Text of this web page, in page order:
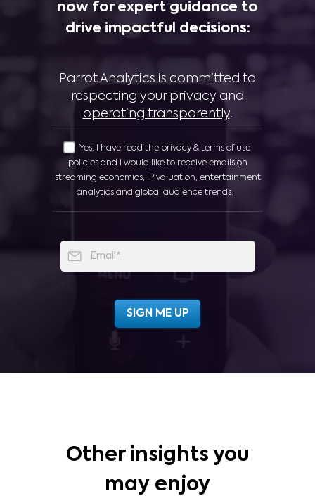
now for expert guidance to
drive impactful decisions:
Parrot Analytics is committed to
respecting your privacy and
operating transparently.
Yes, I have read the privacy & terms of use
policies and I would like to receive emails on
streaming economics, IP valuation, entertainment
analytics and global audience trends.
Other insights you
may enjoy